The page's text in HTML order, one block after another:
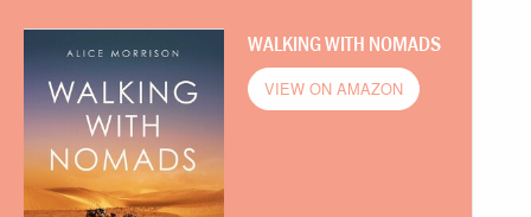
WALKING WITH NOMADS
VIEW ON AMAZON